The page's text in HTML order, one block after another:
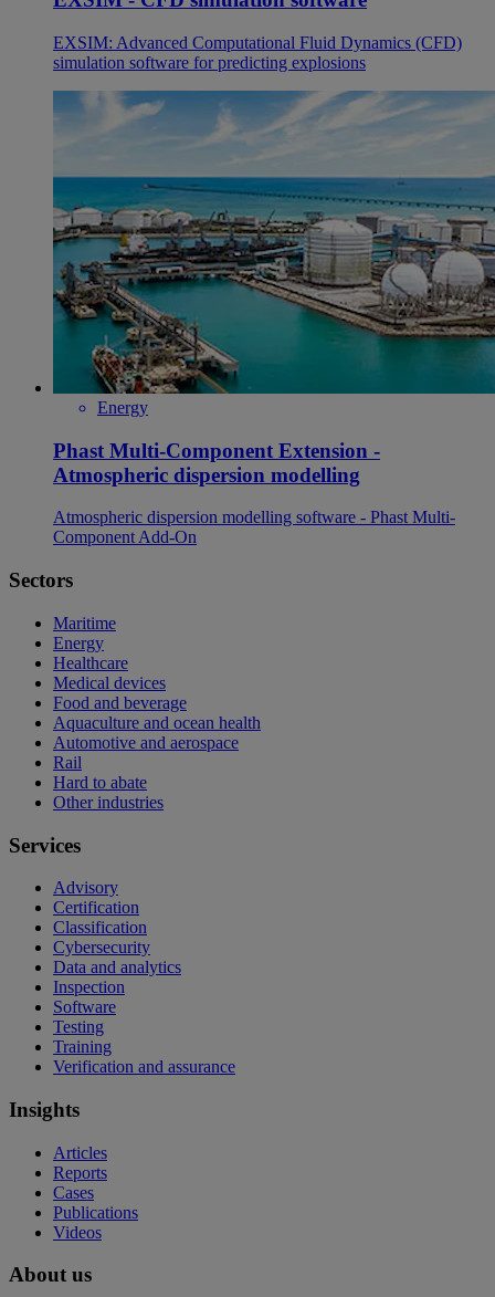
EXSIM: Advanced Computational Fluid Dynamics (CFD)
simulation software for predicting explosions
Energy
Phast Multi-Component Extension -
Atmospheric dispersion modelling
Atmospheric dispersion modelling software - Phast Multi-
Component Add-On
Sectors
Maritime
Energy
Healthcare
Medical devices
Food and beverage
Aquaculture and ocean health
Automotive and aerospace
Rail
Hard to abate
Other industries
Services
Advisory
Certification
Classification
Cybersecurity
Data and analytics
Inspection
Software
Testing
Training
Verification and assurance
Insights
Articles
Reports
Cases
Publications
Videos
About us